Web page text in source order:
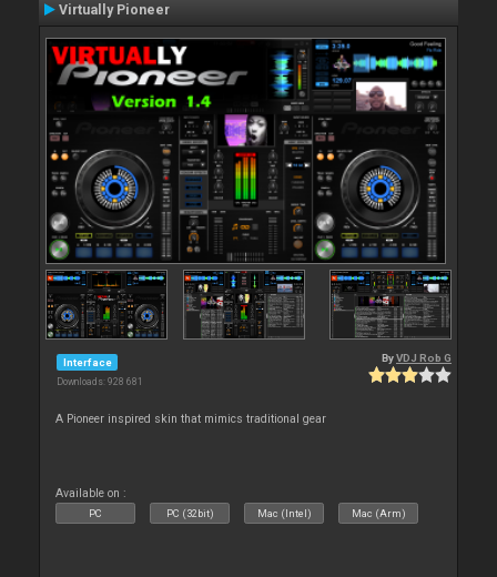
Virtually Pioneer
Interface
Downloads: 928 681
ByVDJ Rob G
A Pioneer inspired skin that mimics traditional gear
Available on :
PC PC (32bit) Mac (Intel) Mac (Arm)